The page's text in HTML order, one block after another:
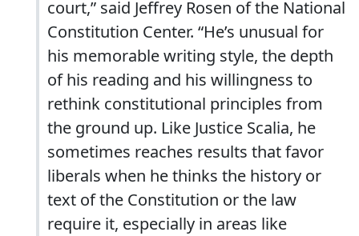
court,” said Jeffrey Rosen of the National
Constitution Center. “He’s unusual for
his memorable writing style, the depth
of his reading and his willingness to
rethink constitutional principles from
the ground up. Like Justice Scalia, he
sometimes reaches results that favor
liberals when he thinks the history or
text of the Constitution or the law
require it, especially in areas like